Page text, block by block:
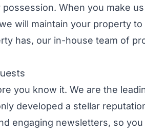
When you make
will maintain your property
has, our in-house team of
you know it. We are the
developed a stellar
engaging newsletters, so